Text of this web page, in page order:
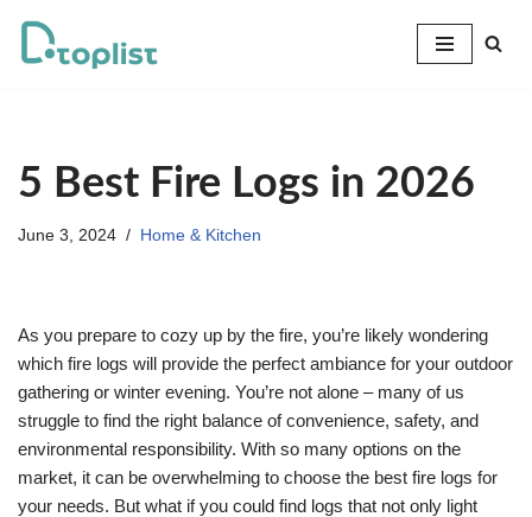
Skip
5 Best Fire Logs in 2026
June 3, 2024 Home & Kitchen
As you prepare to cozy up by the fire, you’re likely wondering
which fire logs will provide the perfect ambiance for your outdoor
gathering or winter evening. You’re not alone – many of us
struggle to find the right balance of convenience, safety, and
environmental responsibility. With so many options on the
market, it can be overwhelming to choose the best fire logs for
your needs. But what if you could find logs that not only light